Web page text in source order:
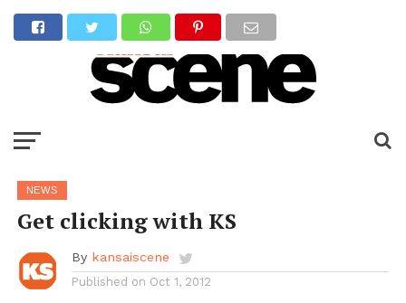
NEWS
Get clicking with KS
By kansaiscene
Published on Oct 1, 2012